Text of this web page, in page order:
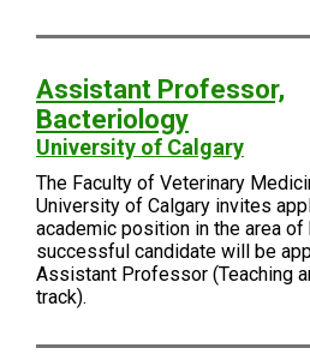
Assistant Professor,
Bacteriology
University of Calgary
The Faculty of Veterinary
University of Calgary invites
academic position in the area of
successful candidate will be
Assistant Professor (Teaching
track).